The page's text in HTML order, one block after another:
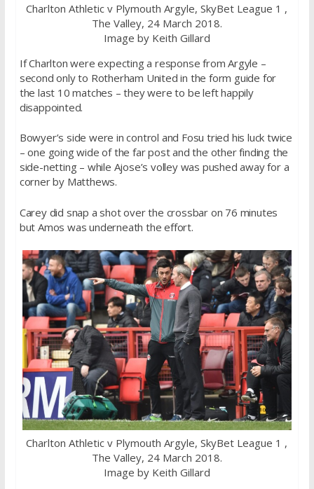
Charlton Athletic v Plymouth Argyle, SkyBet League 1 ,
The Valley, 24 March 2018.
Image by Keith Gillard
If Charlton were expecting a response from Argyle –
second only to Rotherham United in the form guide for
the last 10 matches – they were to be left happily
disappointed.
Bowyer’s side were in control and Fosu tried his luck twice
– one going wide of the far post and the other finding the
side-netting – while Ajose’s volley was pushed away for a
corner by Matthews.
Carey did snap a shot over the crossbar on 76 minutes
but Amos was underneath the effort.
Charlton Athletic v Plymouth Argyle, SkyBet League 1 ,
The Valley, 24 March 2018.
Image by Keith Gillard